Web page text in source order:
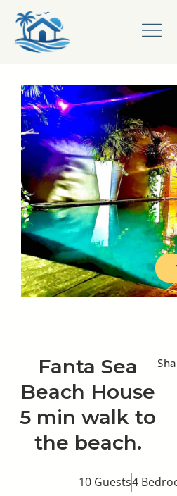
Fanta Sea
Beach House
5 min walk to
the beach.
10 Guests4